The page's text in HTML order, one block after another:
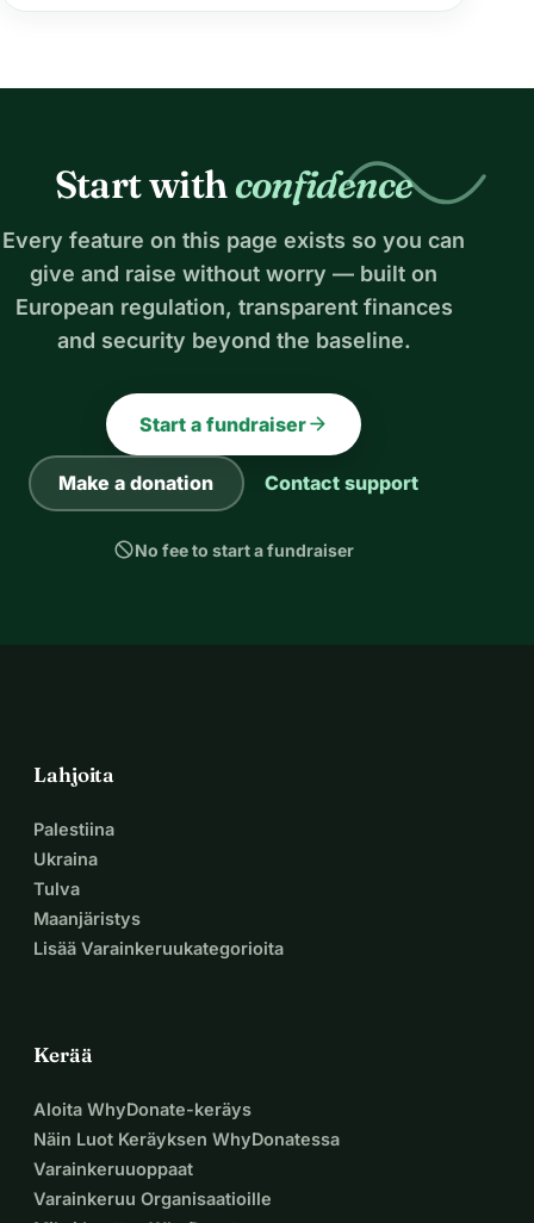
Start withconfidence
Every feature on this page exists so you can
give and raise without worry — built on
European regulation, transparent finances
and security beyond the baseline.
Start a fundraiserarrow_forward
Make a donation Contact support
blockNo fee to start a fundraiser
Lahjoita
Palestiina
Ukraina
Tulva
Maanjäristys
Lisää Varainkeruukategorioita
Kerää
Aloita WhyDonate-keräys
Näin Luot Keräyksen WhyDonatessa
Varainkeruuoppaat
Varainkeruu Organisaatioille